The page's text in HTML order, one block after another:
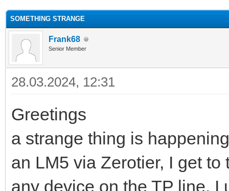
SOMETHING STRANGE
Frank68
Senior Member
28.03.2024, 12:31
Greetings
a strange thing is
an LM5 via Zerotier, I get
any device on the TP line, I